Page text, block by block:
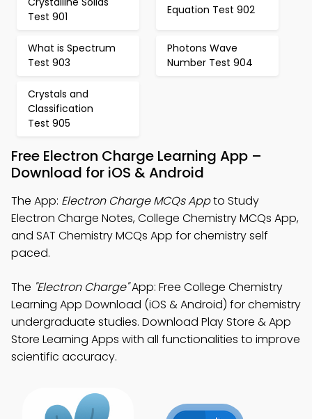
Test 901
Equation Test 902
What is Spectrum
Test 903
Photons Wave
Number Test 904
Crystals and
Classification
Test 905
Free Electron Charge Learning App –
Download for iOS & Android
The App: Electron Charge MCQs Appto Study
Electron Charge Notes, College Chemistry MCQs App,
and SAT Chemistry MCQs App for chemistry self
paced.
The "Electron Charge"App: Free College Chemistry
Learning App Download (iOS & Android) for chemistry
undergraduate studies. Download Play Store & App
Store Learning Apps with all functionalities to improve
scientific accuracy.